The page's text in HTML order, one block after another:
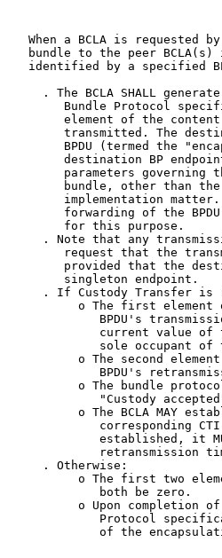
When a BCLA is requested
bundle to the peer BCLA(s)
identified by a specified
. The BCLA SHALL
Bundle Protocol
element of the
transmitted. The
BPDU (termed the
destination BP
parameters governing
bundle, other than
implementation
forwarding of the
        for this purpose.
. Note that any
request that the
provided that the
        singleton endpoint.
. If Custody Transfer is
o The first element
BPDU's
current value of
sole occupant of
o The second
BPDU's
o The bundle
"Custody
o The BCLA MAY
corresponding
established, it
retransmission
     . Otherwise:
o The first two
             both be zero.
o Upon completion
Protocol
of the